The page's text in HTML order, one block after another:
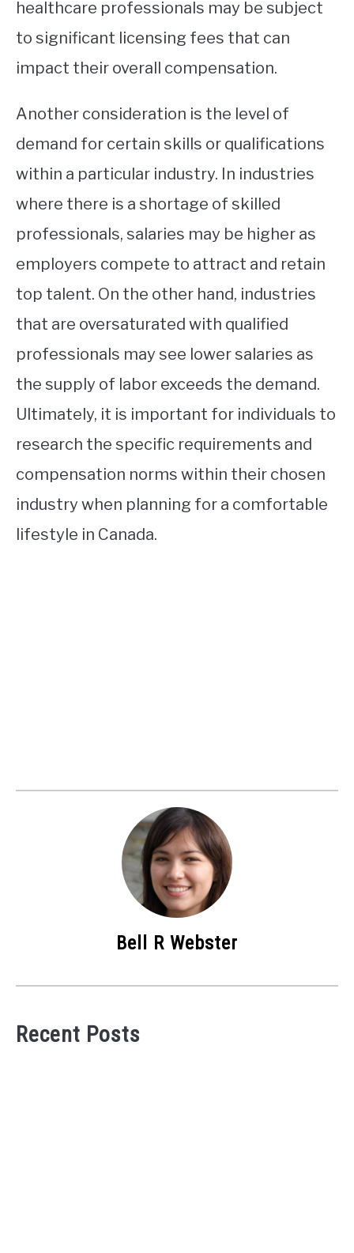
healthcare professionals may be subject
to significant licensing fees that can
impact their overall compensation.
Another consideration is the level of
demand for certain skills or qualifications
within a particular industry. In industries
where there is a shortage of skilled
professionals, salaries may be higher as
employers compete to attract and retain
top talent. On the other hand, industries
that are oversaturated with qualified
professionals may see lower salaries as
the supply of labor exceeds the demand.
Ultimately, it is important for individuals to
research the specific requirements and
compensation norms within their chosen
industry when planning for a comfortable
lifestyle in Canada.
Bell R Webster
Recent Posts